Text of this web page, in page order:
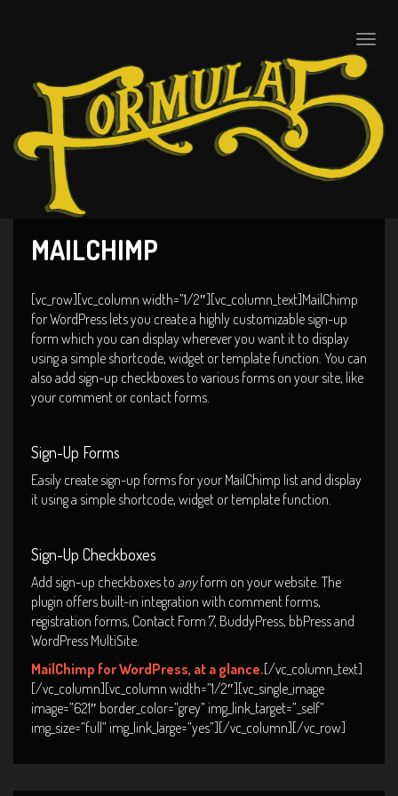
Toggle
MAILCHIMP
[vc_row][vc_column width=”1/2″][vc_column_text]MailChimp
for WordPress lets you create a highly customizable sign-up
form which you can display wherever you want it to display
using a simple shortcode, widget or template function. You can
also add sign-up checkboxes to various forms on your site, like
your comment or contact forms.
Sign-Up Forms
Easily create sign-up forms for your MailChimp list and display
it using a simple shortcode, widget or template function.
Sign-Up Checkboxes
Add sign-up checkboxes to anyform on your website. The
plugin offers built-in integration with comment forms,
registration forms, Contact Form 7, BuddyPress, bbPress and
WordPress MultiSite.
MailChimp for WordPress, at a glance.[/vc_column_text]
[/vc_column][vc_column width=”1/2″][vc_single_image
image=”621″ border_color=”grey” img_link_target=”_self”
img_size=”full” img_link_large=”yes”][/vc_column][/vc_row]